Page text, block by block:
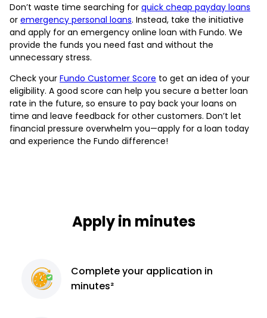
Don’t waste time searching for quick cheap payday loans
or emergency personal loans. Instead, take the initiative
and apply for an emergency online loan with Fundo. We
provide the funds you need fast and without the
unnecessary stress.
Check your Fundo Customer Score to get an idea of your
eligibility. A good score can help you secure a better loan
rate in the future, so ensure to pay back your loans on
time and leave feedback for other customers. Don’t let
financial pressure overwhelm you—apply for a loan today
and experience the Fundo difference!
Apply in minutes
Completeyour application in
minutes²